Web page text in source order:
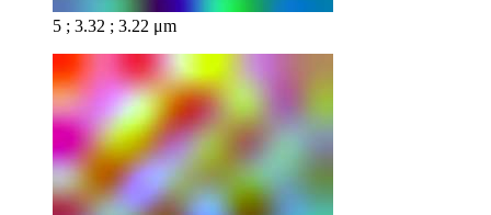
5 ; 3.32 ; 3.22 μm